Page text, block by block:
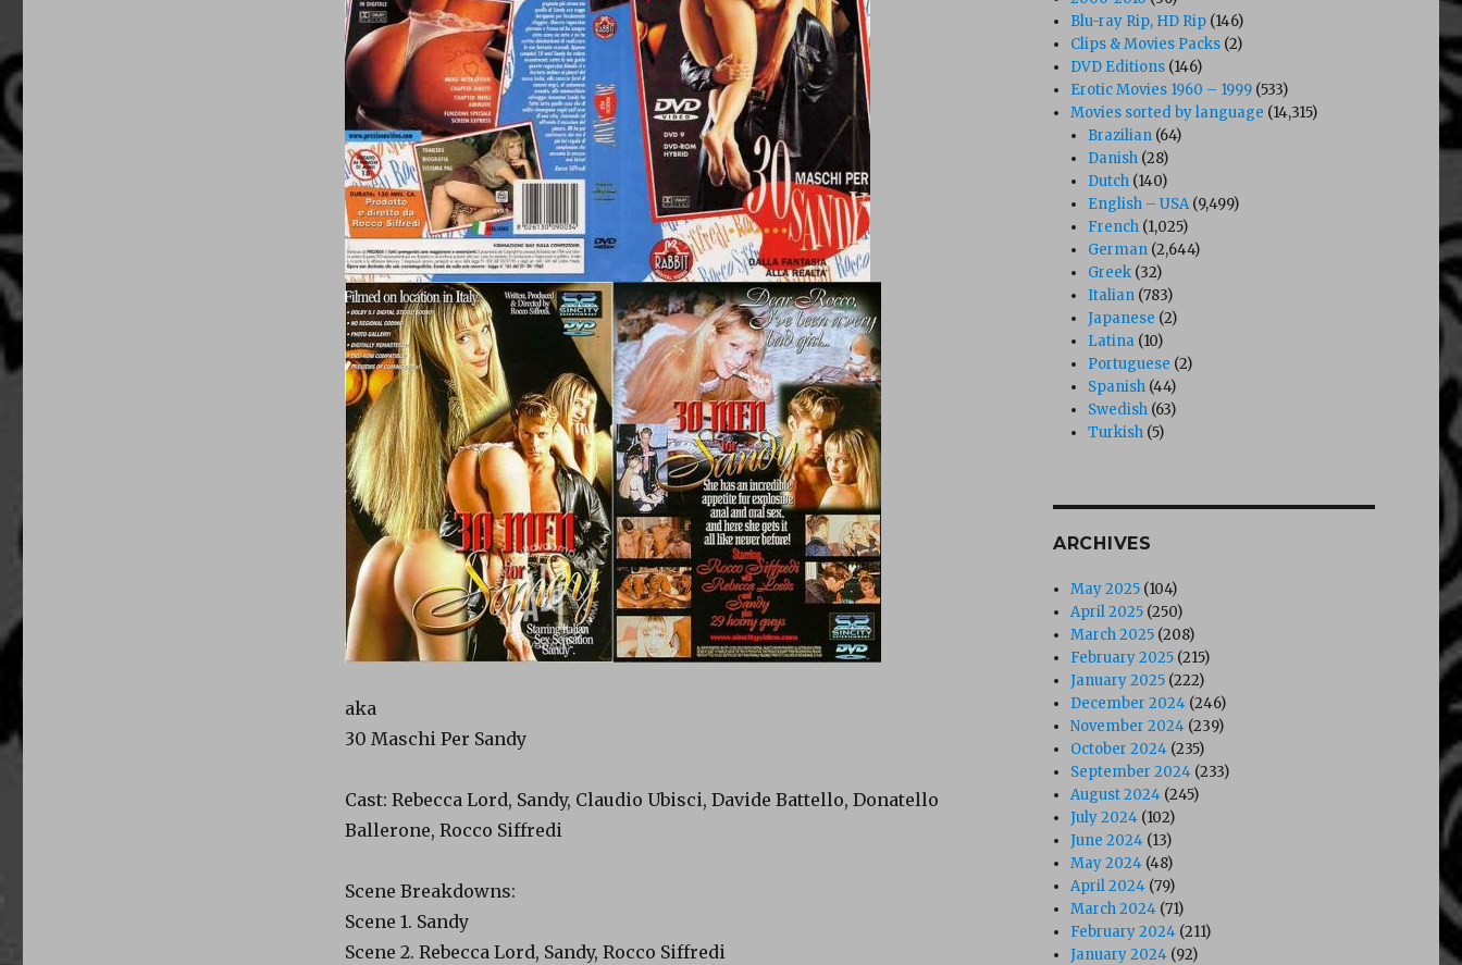
aka
30 Maschi Per Sandy
Cast: Rebecca Lord, Sandy, Claudio Ubisci, Davide Battello, Donatello
Ballerone, Rocco Siffredi
Scene Breakdowns:
Scene 1. Sandy
Scene 2. Rebecca Lord, Sandy, Rocco Siffredi
Blu-ray Rip, HD Rip (146)
Clips & Movies Packs (2)
DVD Editions (146)
Erotic Movies 1960 – 1999 (533)
Movies sorted by language (14,315)
Brazilian (64)
Danish (28)
Dutch (140)
English – USA(9,499)
French (1,025)
German (2,644)
Greek (32)
Italian (783)
Japanese (2)
Latina (10)
Portuguese (2)
Spanish (44)
Swedish (63)
Turkish (5)
ARCHIVES
May 2025 (104)
April 2025 (250)
March 2025 (208)
February 2025 (215)
January 2025 (222)
December 2024 (246)
November 2024 (239)
October 2024 (235)
September 2024 (233)
August 2024 (245)
July 2024 (102)
June 2024 (13)
May 2024 (48)
April 2024 (79)
March 2024 (71)
February 2024 (211)
January 2024 (92)